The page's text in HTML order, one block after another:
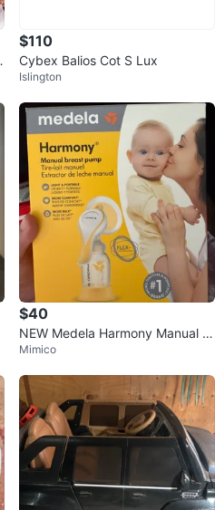
$110
Cybex Balios Cot S Lux
Islington
$40
NEW Medela Harmony Manual Br
east Pump
Mimico